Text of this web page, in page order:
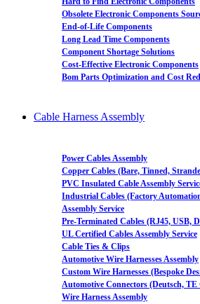
Obsolete Electronic Components
End-of-Life Components
Long Lead Time Components
Component Shortage Solutions
Cost-Effective Electronic Components
Bom Parts Optimization and Cost
Cable Harness Assembly
Power Cables Assembly
Copper Cables (Bare, Tinned,
PVC Insulated Cable Assembly
Industrial Cables (Factory
Assembly Service
Pre-Terminated Cables (RJ45, USB,
UL Certified Cables Assembly Service
Cable Ties & Clips
Automotive Wire Harnesses Assembly
Custom Wire Harnesses (Bespoke
Automotive Connectors (Deutsch,
Wire Harness Assembly